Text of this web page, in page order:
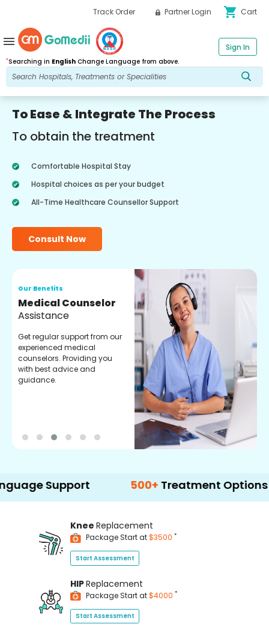
Track Order Partner Login shopping_cart Cart
*Searching in English Change Language from above.
Sign In
menu
To Ease & Integrate The Process
To obtain the treatment
Comfortable Hospital Stay
Hospital choices as per your budget
All-Time Healthcare Counsellor Support
Consult Now
Our Benefits
Medical Counselor
Assistance
Get regular support from our
experienced medical
counselors. Providing you
with best advice and
guidance.
Support 500+ Treatment Options
Knee Replacement
Package Start at$3500 *
Start Assessment
HIPReplacement
Package Start at$4000 *
Start Assessment